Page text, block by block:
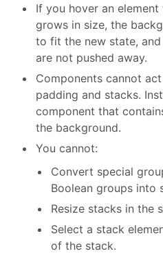
If you hover an
grows in size, the
to fit the new state,
are not pushed away.
Components cannot
padding and stacks.
component that
the background.
You cannot:
Convert special
Boolean groups into
Resize stacks in the
Select a stack
of the stack.